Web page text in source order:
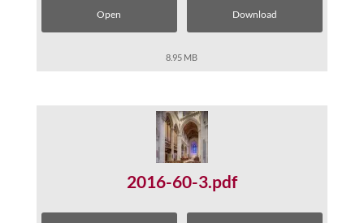
Open Download
8.95 MB
2016-60-3.pdf